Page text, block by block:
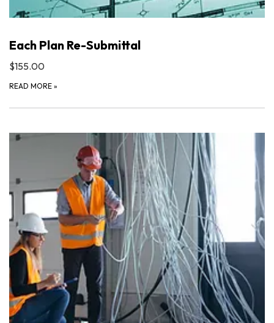
Each Plan Re-Submittal
$155.00
READ MORE »